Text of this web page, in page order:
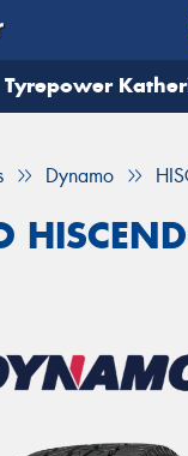
Tyrepower
Dynamo